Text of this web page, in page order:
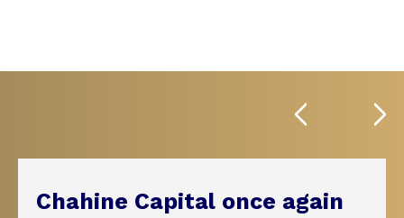
Chahine Capital once again